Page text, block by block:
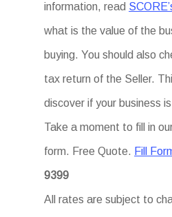
information, read
what is the value of the
buying. You should also
tax return of the Seller.
discover if your business
Take a moment to fill in
form. Free Quote. Fill
9399
All rates are subject to